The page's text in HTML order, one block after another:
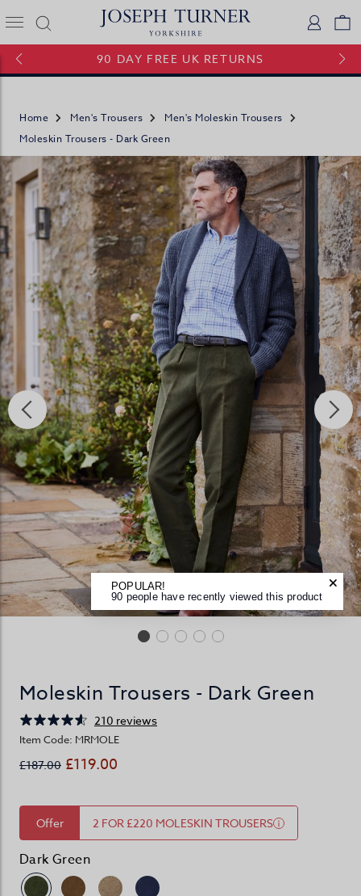
Joseph Turner Logo
90 DAY FREE UK RETURNS
Home Men's Trousers
Men's Moleskin Trousers
Moleskin Trousers - Dark Green
POPULAR!
90 people have recently viewed this product
Moleskin Trousers - Dark Green
210 reviews
Item Code: MRMOLE
£187.00 £119.00
Offer 2 FOR £220 MOLESKIN TROUSERS
Dark Green